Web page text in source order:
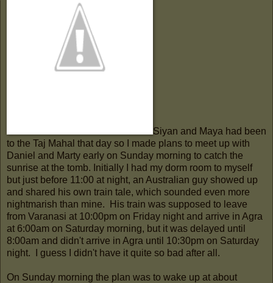
Siyan and Maya had been
to the Taj Mahal that day so I made plans to meet up with
Daniel and Marty early on Sunday morning to catch the
sunrise at the tomb. Initially I had my dorm room to myself
but just before 11:00 at night, an Australian guy showed up
and shared his own train tale, which sounded even more
nightmarish than mine. His train was supposed to leave
from Varanasi at 10:00pm on Friday night and arrive in Agra
at 6:00am on Saturday morning, but it was delayed until
8:00am and didn't arrive in Agra until 10:30pm on Saturday
night. I guess I didn't have it quite so bad after all.
On Sunday morning the plan was to wake up at about